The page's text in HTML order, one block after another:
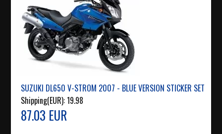
SUZUKI DL650 V-STROM 2007 - BLUE VERSION STICKER SET
Shipping(EUR):19.98
87.03 EUR